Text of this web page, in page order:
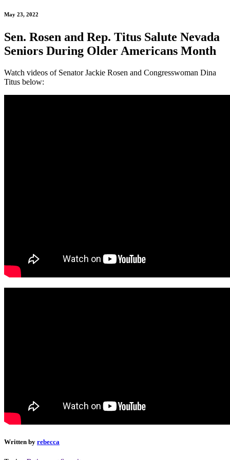
May 23, 2022
Sen. Rosen and Rep. Titus Salute Nevada
Seniors During Older Americans Month
Watch videos of Senator Jackie Rosen and Congresswoman Dina
Titus below:
Written by rebecca